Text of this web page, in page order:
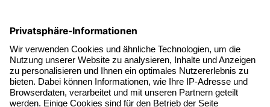
About our offer
Planning security
Free seminar places